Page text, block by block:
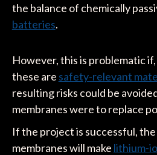
the balance of chemically
batteries.
However, this is problematic
these are safety-relevant
resulting risks could be
membranes were to replace
If the project is successful, the
membranes will make lithium-